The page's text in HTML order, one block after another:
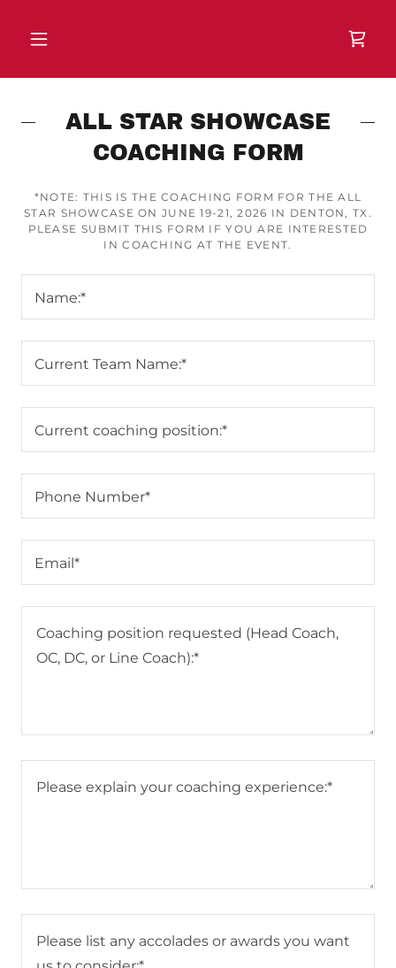
ALL STAR SHOWCASE
COACHING FORM
*NOTE: THIS IS THE COACHING FORM FOR THE ALL
STAR SHOWCASE ON JUNE 19-21, 2026 IN DENTON, TX.
PLEASE SUBMIT THIS FORM IF YOU ARE INTERESTED
IN COACHING AT THE EVENT.
Name:*
Current Team Name:*
Current coaching position:*
Phone Number*
Email*